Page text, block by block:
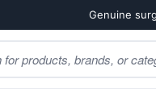
Genuine